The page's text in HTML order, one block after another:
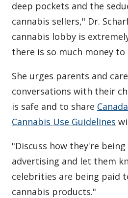
deep pockets and the
cannabis sellers," Dr.
cannabis lobby is
there is so much money to
She urges parents and
conversations with their
is safe and to share
Cannabis Use Guidelines
"Discuss how they're
advertising and let them
celebrities are being paid
cannabis products."